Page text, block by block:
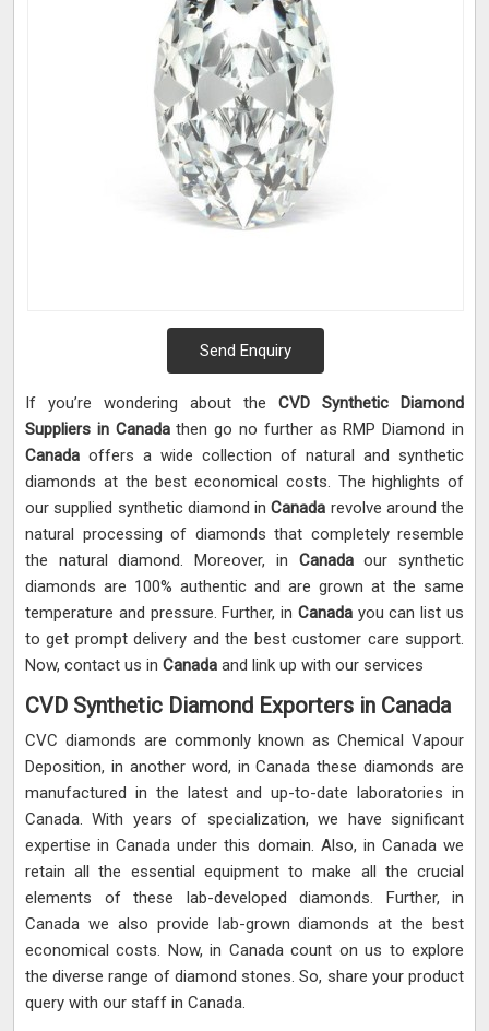
Send Enquiry
If you’re wondering about the CVD Synthetic Diamond
Suppliers in Canadathen go no further as RMP Diamond in
Canada offers a wide collection of natural and synthetic
diamonds at the best economical costs. The highlights of
our supplied synthetic diamond inCanada revolve around the
natural processing of diamonds that completely resemble
the natural diamond. Moreover, in Canadaour synthetic
diamonds are 100% authentic and are grown at the same
temperature and pressure. Further, in Canadayou can list us
to get prompt delivery and the best customer care support.
Now, contact us in Canada and link up with our services
CVD Synthetic Diamond Exporters in Canada
CVC diamonds are commonly known as Chemical Vapour
Deposition, in another word, in Canada these diamonds are
manufactured in the latest and up-to-date laboratories in
Canada. With years of specialization, we have significant
expertise in Canada under this domain. Also, in Canada we
retain all the essential equipment to make all the crucial
elements of these lab-developed diamonds. Further, in
Canada we also provide lab-grown diamonds at the best
economical costs. Now, in Canada count on us to explore
the diverse range of diamond stones. So, share your product
query with our staff in Canada.